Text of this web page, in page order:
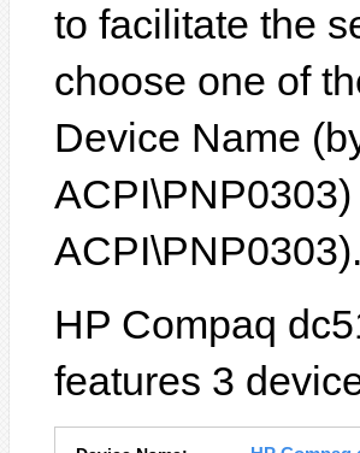
to facilitate the
choose one of
Device Name
ACPI\PNP0303).
HP Compaq
features 3